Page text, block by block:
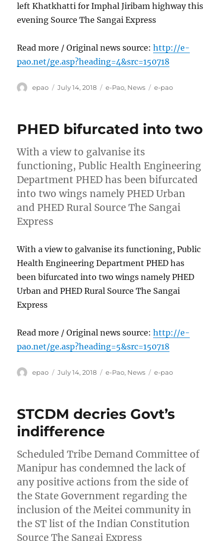
left Khatkhatti for Imphal Jiribam highway this
evening Source The Sangai Express
Read more / Original news source:http://e-
pao.net/ge.asp?heading=4&src=150718
Author
epao
Posted
July 14, 2018 Categories
e-Pao, News Tags
e-pao
PHED bifurcated into two
With a view to galvanise its
functioning, Public Health Engineering
Department PHED has been bifurcated
into two wings namely PHED Urban
and PHED Rural Source The Sangai
Express
With a view to galvanise its functioning, Public
Health Engineering Department PHED has
been bifurcated into two wings namely PHED
Urban and PHED Rural Source The Sangai
Express
Read more / Original news source:http://e-
pao.net/ge.asp?heading=5&src=150718
Author
epao
Posted
July 14, 2018 Categories
e-Pao, News Tags
e-pao
STCDM decries Govt’s
indifference
Scheduled Tribe Demand Committee of
Manipur has condemned the lack of
any positive actions from the side of
the State Government regarding the
inclusion of the Meitei community in
the ST list of the Indian Constitution
Source The Sangai Express